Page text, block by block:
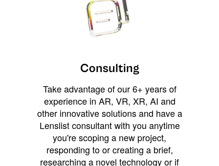
Consulting
Take advantage of our 6+ years of
experience in AR, VR, XR, AI and
other innovative solutions and have a
Lenslist consultant with you anytime
you're scoping a new project,
responding to or creating a brief,
researching a novel technology or if